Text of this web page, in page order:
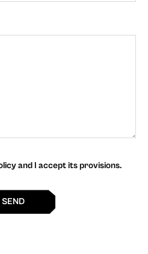
and I accept its provisions.
SEND